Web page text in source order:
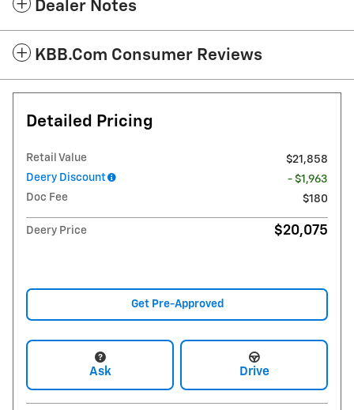
Dealer Notes
KBB.com Consumer Reviews
Detailed Pricing
Retail Value
$21,858
Deery Discount
- $1,963
Doc Fee
$180
Deery Price $20,075
Get Pre-Approved
Ask Drive